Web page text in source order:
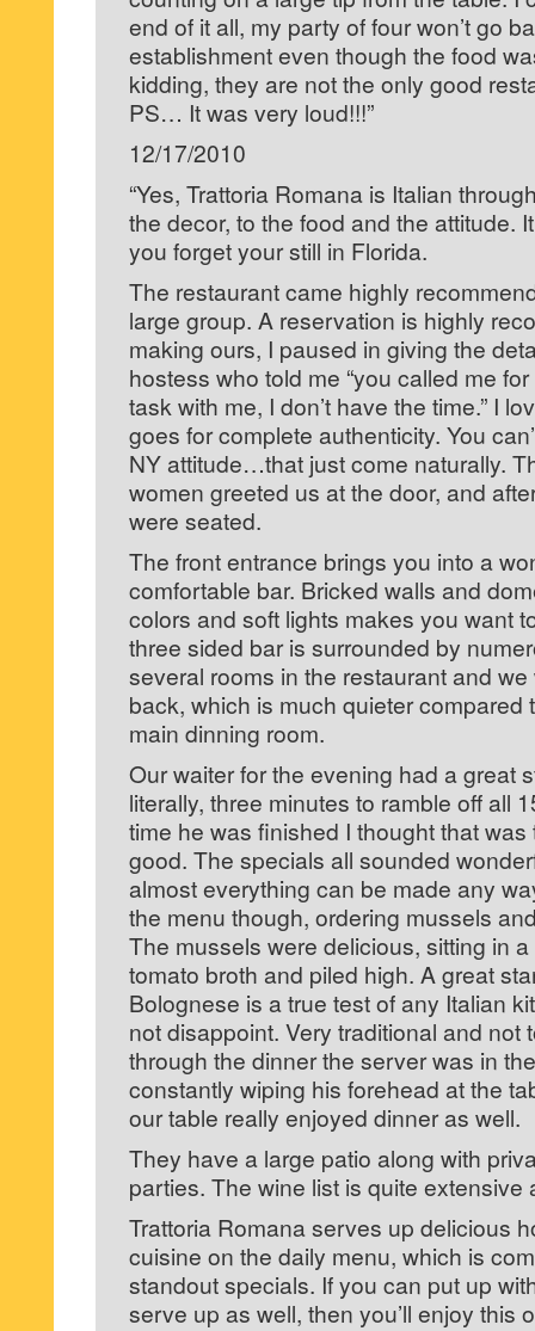
end of it all, my party of four won’t go
establishment even though the food
kidding, they are not the only good
PS… It was very loud!!!”
12/17/2010
“Yes, Trattoria Romana is Italian
the decor, to the food and the attitude.
you forget your still in Florida.
The restaurant came highly
large group. A reservation is highly
making ours, I paused in giving the
hostess who told me “you called me
task with me, I don’t have the time.” I
goes for complete authenticity. You
NY attitude…that just come naturally.
women greeted us at the door, and
were seated.
The front entrance brings you into a
comfortable bar. Bricked walls and
colors and soft lights makes you want
three sided bar is surrounded by
several rooms in the restaurant and
back, which is much quieter compared
main dinning room.
Our waiter for the evening had a great
literally, three minutes to ramble off all
time he was finished I thought that
good. The specials all sounded
almost everything can be made any
the menu though, ordering mussels
The mussels were delicious, sitting in
tomato broth and piled high. A great
Bolognese is a true test of any Italian
not disappoint. Very traditional and not
through the dinner the server was in
constantly wiping his forehead at the
our table really enjoyed dinner as well.
They have a large patio along with
parties. The wine list is quite extensive
Trattoria Romana serves up delicious
cuisine on the daily menu, which is
standout specials. If you can put up
serve up as well, then you’ll enjoy this